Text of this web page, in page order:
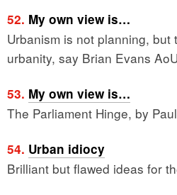
52. My own view is…
Urbanism is not planning, but
urbanity, say Brian Evans
53. My own view is…
The Parliament Hinge, by
54. Urban idiocy
Brilliant but flawed ideas for